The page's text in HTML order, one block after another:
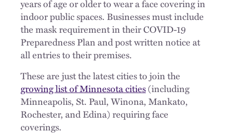
years of age or older to wear a face covering in
indoor public spaces. Businesses must include
the mask requirement in their COVID-19
Preparedness Plan and post written notice at
all entries to their premises.
These are just the latest cities to join the
growing list of Minnesota cities(including
Minneapolis, St. Paul, Winona, Mankato,
Rochester, and Edina) requiring face
coverings.